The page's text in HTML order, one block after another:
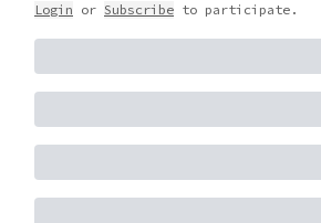
Login or Subscribe to participate .